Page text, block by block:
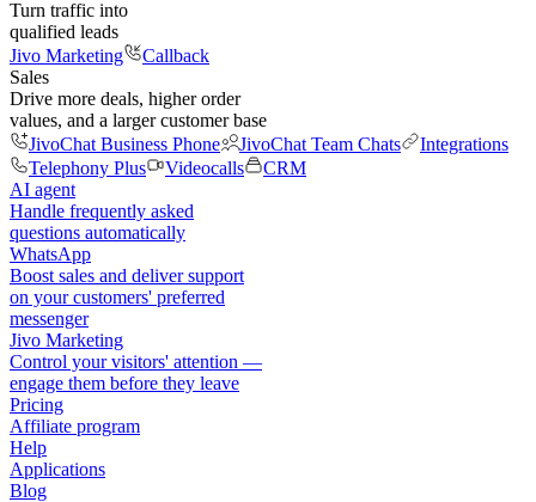
Turn traffic into
qualified leads
Jivo Marketing
Callback
Sales
Drive more deals, higher order
values, and a larger customer base
JivoChat Business Phone
JivoChat Team Chats
Integrations
Telephony Plus
Videocalls
CRM
AI agent
Handle frequently asked
questions automatically
WhatsApp
Boost sales and deliver support
on your customers' preferred
messenger
Jivo Marketing
Control your visitors' attention —
engage them before they leave
Pricing
Affiliate program
Help
Applications
Blog